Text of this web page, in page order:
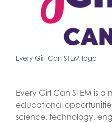
Every Girl Can STEM logo
Every Girl Can STEM is
educational
science, technology,